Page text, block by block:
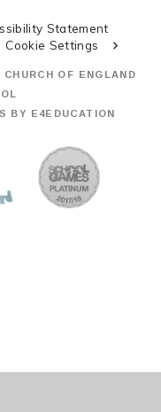
Statement
Cookie Settings
OF ENGLAND
BY
E4EDUCATION